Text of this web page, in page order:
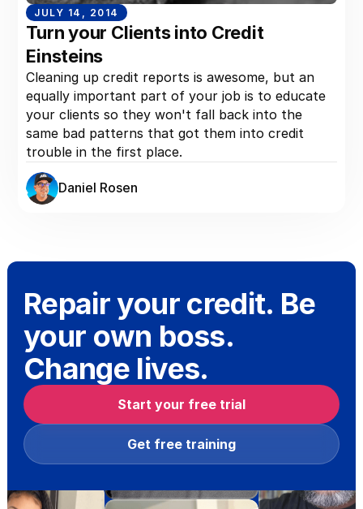
JULY 14, 2014
Turn your Clients into Credit
Einsteins
Cleaning up credit reports is awesome, but an
equally important part of your job is to educate
your clients so they won't fall back into the
same bad patterns that got them into credit
trouble in the first place.
Daniel Rosen
Repair your credit. Be
your own boss.
Change lives.
Start your free trial
Get free training